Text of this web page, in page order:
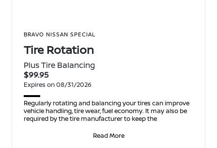
BRAVO NISSAN SPECIAL
Tire Rotation
Plus Tire Balancing
$99.95
Expires on 08/31/2026
Regularly rotating and balancing your tires can improve
vehicle handling, tire wear, fuel economy. It may also be
required by the tire manufacturer to keep the
Read More